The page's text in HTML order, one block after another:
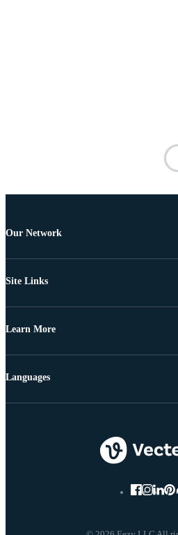
Our Network
Site Links
Learn More
Languages